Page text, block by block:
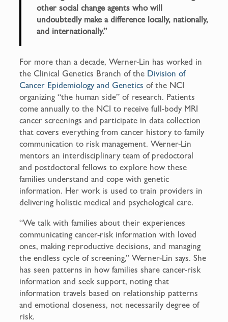
other social change agents who will
undoubtedly make a difference locally, nationally,
and internationally.”
For more than a decade, Werner-Lin has worked in
the Clinical Genetics Branch of the Division of
Cancer Epidemiology and Genetics of the NCI
organizing “the human side” of research. Patients
come annually to the NCI to receive full-body MRI
cancer screenings and participate in data collection
that covers everything from cancer history to family
communication to risk management. Werner-Lin
mentors an interdisciplinary team of predoctoral
and postdoctoral fellows to explore how these
families understand and cope with genetic
information. Her work is used to train providers in
delivering holistic medical and psychological care.
“We talk with families about their experiences
communicating cancer-risk information with loved
ones, making reproductive decisions, and managing
the endless cycle of screening,” Werner-Lin says. She
has seen patterns in how families share cancer-risk
information and seek support, noting that
information travels based on relationship patterns
and emotional closeness, not necessarily degree of
risk.